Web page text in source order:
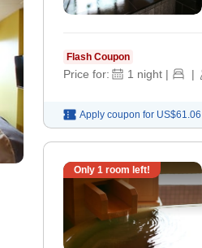
Flash Coupon
Price for: 1 night | |
Apply coupon for US$61.06
Only 1 room left!